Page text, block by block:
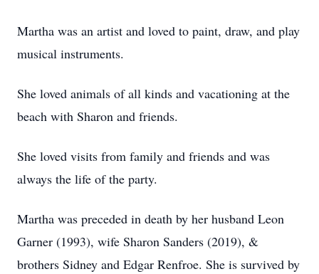
Martha was an artist and loved to paint, draw, and play
musical instruments.
She loved animals of all kinds and vacationing at the
beach with Sharon and friends.
She loved visits from family and friends and was
always the life of the party.
Martha was preceded in death by her husband Leon
Garner (1993), wife Sharon Sanders (2019), &
brothers Sidney and Edgar Renfroe. She is survived by